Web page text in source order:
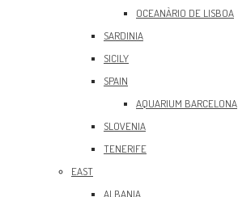
OCEANÀRIO DE LISBOA
SARDINIA
SICILY
SPAIN
AQUARIUM BARCELONA
SLOVENIA
TENERIFE
EAST
ALBANIA